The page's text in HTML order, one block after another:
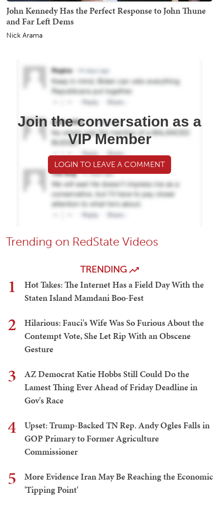
John Kennedy Has the Perfect Response to John Thune
and Far Left Dems
Nick Arama
Join the conversation as a
VIP Member
LOGIN TO LEAVE A COMMENT
Trending on RedState Videos
TRENDING
1
Hot Takes: The Internet Has a Field Day With the
Staten Island Mamdani Boo-Fest
2
Hilarious: Fauci's Wife Was So Furious About the
Contempt Vote, She Let Rip With an Obscene
Gesture
3
AZ Democrat Katie Hobbs Still Could Do the
Lamest Thing Ever Ahead of Friday Deadline in
Gov's Race
4
Upset: Trump-Backed TN Rep. Andy Ogles Falls in
GOP Primary to Former Agriculture
Commissioner
5
More Evidence Iran May Be Reaching the Economic
'Tipping Point'